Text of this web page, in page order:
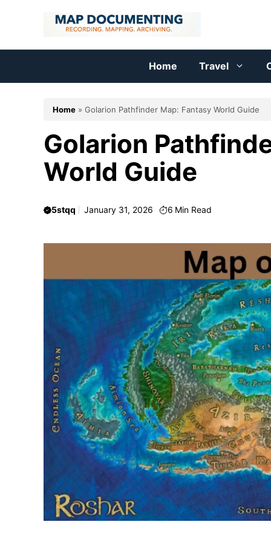
Home Travel
Home » Golarion Pathfinder Map: Fantasy World Guide
Golarion
World Guide
5stqq January 31, 2026 6 Min Read